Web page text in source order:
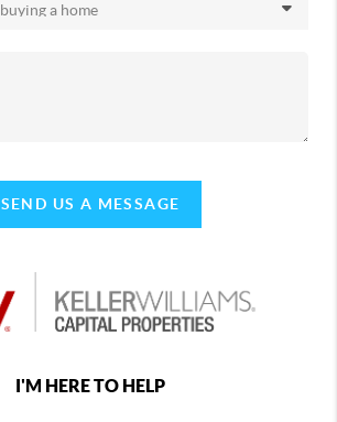
SEND US A MESSAGE
I'M HERE TO HELP